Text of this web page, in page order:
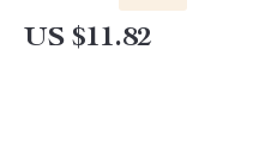
US $11.82